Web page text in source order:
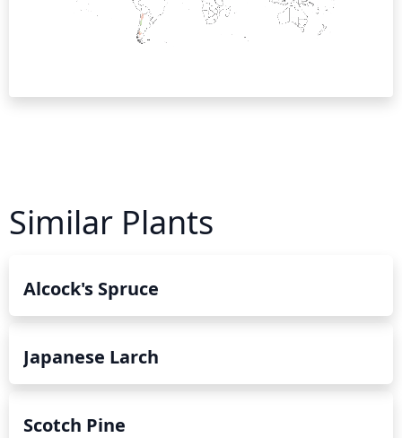
Similar Plants
Alcock's Spruce
Japanese Larch
Scotch Pine